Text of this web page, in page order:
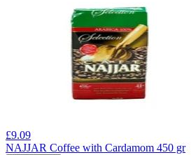
£9.09
NAJJAR Coffee with Cardamom 450 gr